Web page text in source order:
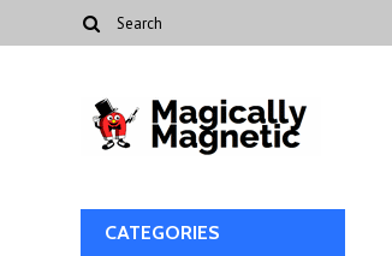
CATEGORIES